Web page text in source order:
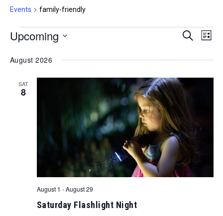
Events family-friendly
Events
Events
Views
Navigation
SEARCH
LIST
Upcoming
date.
August 2026
SAT
8
Saturday Flashlight Night
August 1 -August 29